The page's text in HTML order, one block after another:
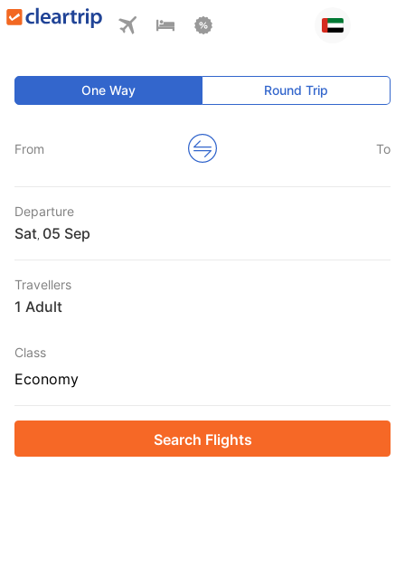
One Way Round Trip
From To
Departure
Sat
Travellers
1 Adult
Class
Economy